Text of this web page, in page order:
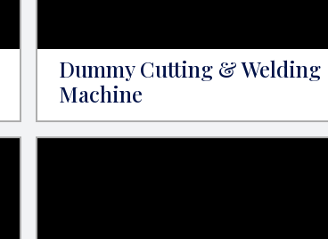
Dummy Cutting & Welding
Machine